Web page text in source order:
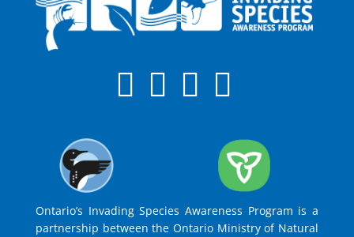
Ontario’s Invading Species Awareness Program is a
partnership between the Ontario Ministry of Natural